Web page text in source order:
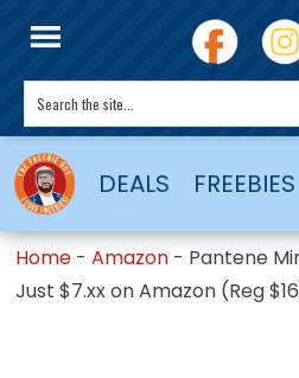
DEALS FREEBIES
Home -Amazon - Pantene
Just $7.xx on Amazon (Reg